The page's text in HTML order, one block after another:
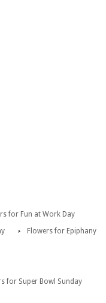
for Fun at Work Day
Flowers for Epiphany
for Super Bowl Sunday